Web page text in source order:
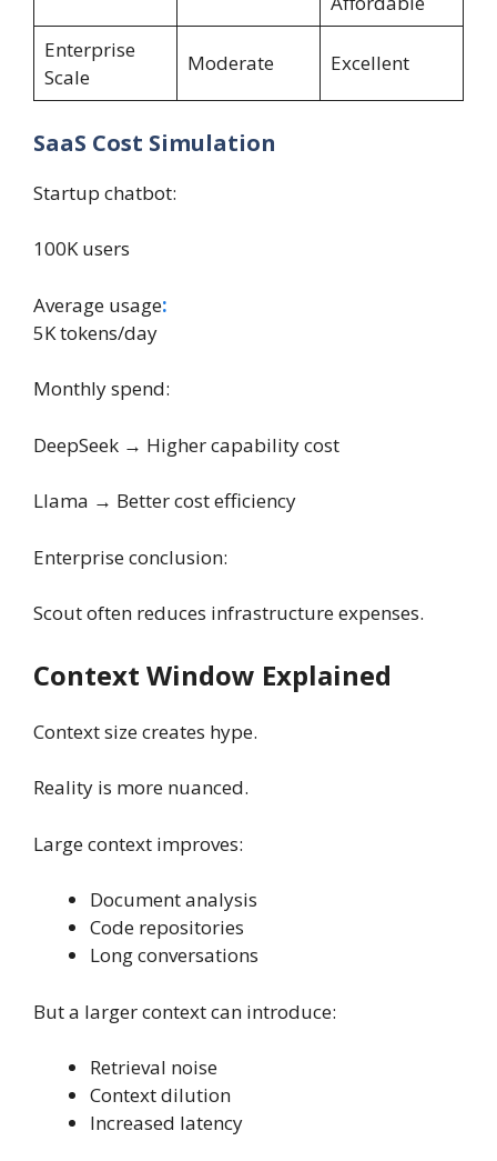
Enterprise
Scale
Moderate Excellent
SaaS Cost Simulation
Startup chatbot:
100K users
Average usage:
5K tokens/day
Monthly spend:
DeepSeek → Higher capability cost
Llama → Better cost efficiency
Enterprise conclusion:
Scout often reduces infrastructure expenses.
Context Window Explained
Context size creates hype.
Reality is more nuanced.
Large context improves:
Document analysis
Code repositories
Long conversations
But a larger context can introduce:
Retrieval noise
Context dilution
Increased latency